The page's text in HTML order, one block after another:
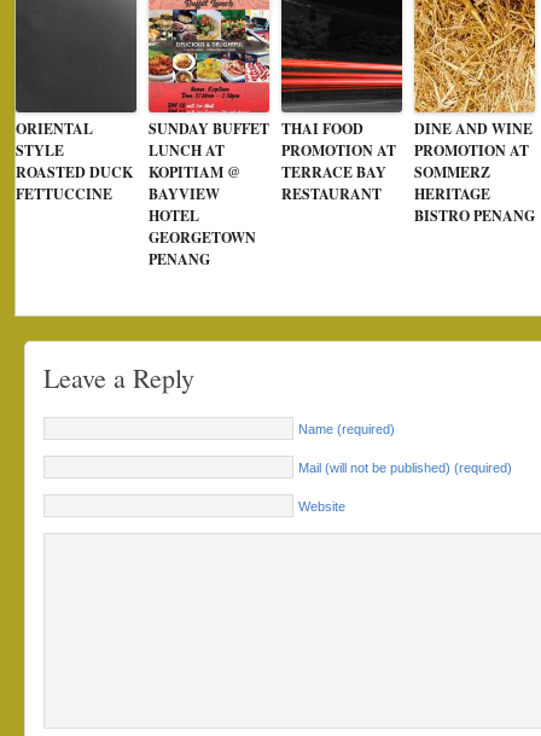
ORIENTAL
STYLE
ROASTED DUCK
FETTUCCINE
SUNDAY BUFFET
LUNCH AT
KOPITIAM @
BAYVIEW
HOTEL
GEORGETOWN
PENANG
THAI FOOD
PROMOTION AT
TERRACE BAY
RESTAURANT
DINE AND WINE
PROMOTION AT
SOMMERZ
HERITAGE
BISTRO PENANG
Leave a Reply
Name (required)
Mail (will not be published) (required)
Website